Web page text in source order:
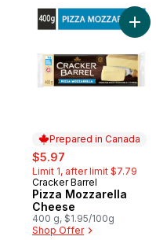
Prepared in Canada
sale:
$5.97
Limit 1, after limit $7.79
Prepared in Canada
Cracker Barrel
Pizza Mozzarella
Cheese
400 g, $1.95/100g
Shop Offer